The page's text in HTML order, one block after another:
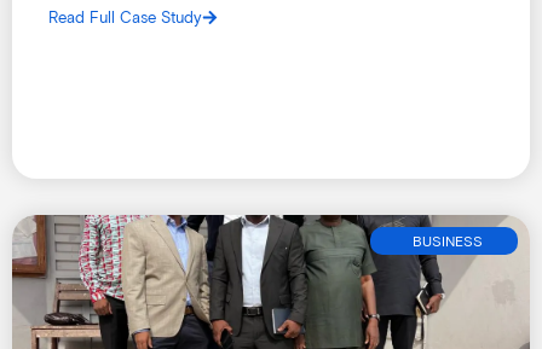
Read Full Case Study
BUSINESS